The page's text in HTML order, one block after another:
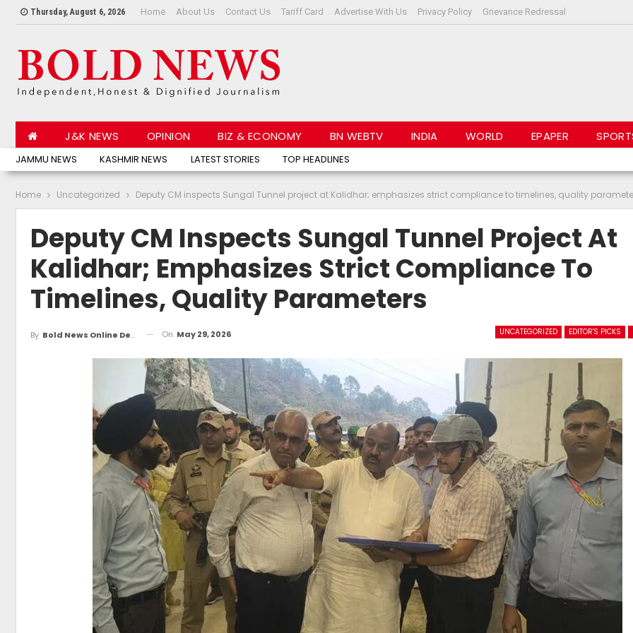
Thursday, August 6, 2026 Home About Us Contact Us Tariff Card Advertise With Us Privacy Policy Grievance Redressal
JAMMU NEWS KASHMIR NEWS LATEST STORIES TOP HEADLINES
J&K NEWS OPINION BIZ & ECONOMY BN WEBTV INDIA WORLD EPAPER
Home Uncategorized Deputy CM inspects Sungal Tunnel project at Kalidhar; emphasizes strict compliance to timelines, quality
Deputy CM Inspects Sungal Tunnel Project At
Kalidhar; Emphasizes Strict Compliance To
Timelines, Quality Parameters
UNCATEGORIZED EDITOR'S PICKS
By Bold News Online Desk On May 29, 2026